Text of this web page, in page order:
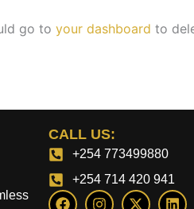
go to your dashboard to
CALL US:
+254 773499880
+254 714 420 941
F
I
X
L